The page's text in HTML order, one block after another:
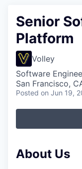
Senior
Platform
Volley
Software
San Francisco,
Posted on Jun 19,
About Us